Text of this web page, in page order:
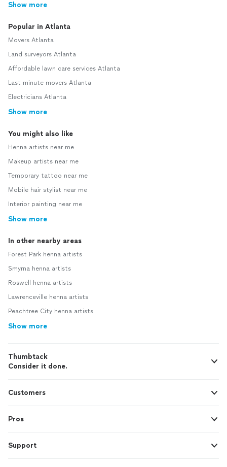
Show more
Popular in Atlanta
Movers Atlanta
Land surveyors Atlanta
Affordable lawn care services Atlanta
Last minute movers Atlanta
Electricians Atlanta
Show more
You might also like
Henna artists near me
Makeup artists near me
Temporary tattoo near me
Mobile hair stylist near me
Interior painting near me
Show more
In other nearby areas
Forest Park henna artists
Smyrna henna artists
Roswell henna artists
Lawrenceville henna artists
Peachtree City henna artists
Show more
Thumbtack
Consider it done.
Customers
Pros
Support